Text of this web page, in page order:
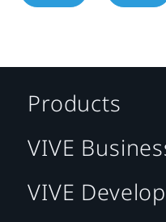
Products
VIVE
VIVE